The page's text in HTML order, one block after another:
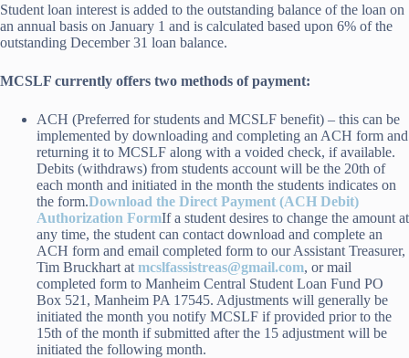
Student loan interest is added to the outstanding balance of the loan on
an annual basis on January 1 and is calculated based upon 6% of the
outstanding December 31 loan balance.
MCSLF currently offers two methods of payment:
ACH (Preferred for students and MCSLF benefit) – this can be
implemented by downloading and completing an ACH form and
returning it to MCSLF along with a voided check, if available.
Debits (withdraws) from students account will be the 20th of
each month and initiated in the month the students indicates on
the form.Download the Direct Payment (ACH Debit)
Authorization FormIf a student desires to change the amount at
any time, the student can contact download and complete an
ACH form and email completed form to our Assistant Treasurer,
Tim Bruckhart at mcslfassistreas@gmail.com, or mail
completed form to Manheim Central Student Loan Fund PO
Box 521, Manheim PA 17545. Adjustments will generally be
initiated the month you notify MCSLF if provided prior to the
15th of the month if submitted after the 15 adjustment will be
initiated the following month.